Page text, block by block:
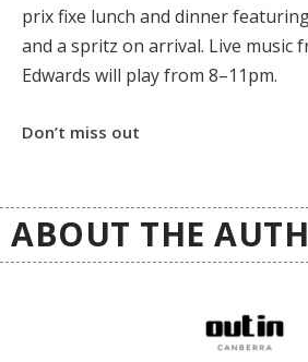
prix fixe lunch and dinner
and a spritz on arrival. Live music
Edwards will play from 8–11pm.
Don’t miss out
ABOUT THE